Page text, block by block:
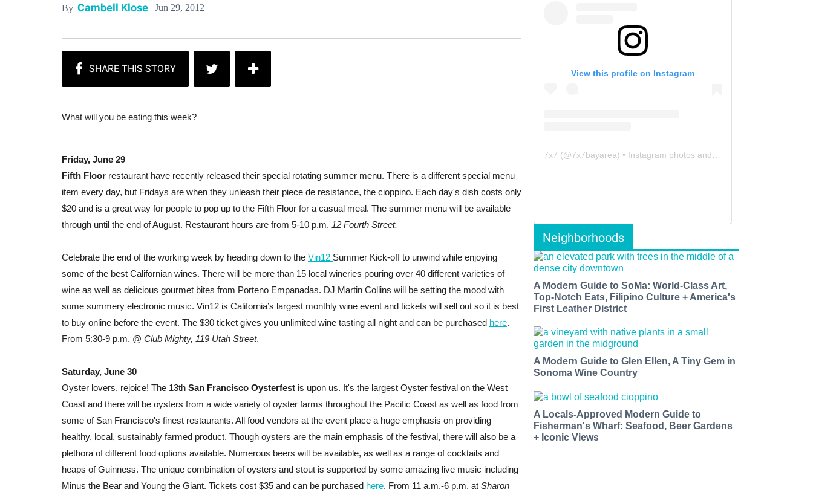
By Cambell Klose Jun 29, 2012
What will you be eating this week?
Friday, June 29
Fifth Floor restaurant have recently released their special rotating summer menu. There is a different special menu
item every day, but Fridays are when they unleash their piece de resistance, the cioppino. Each day's dish costs only
$20 and is a great way for people to pop up to the Fifth Floor for a casual meal. The summer menu will be available
through until the end of August. Restaurant hours are from 5-10 p.m. 12 Fourth Street.
Celebrate the end of the working week by heading down to the Vin12 Summer Kick-off to unwind while enjoying
some of the best Californian wines. There will be more than 15 local wineries pouring over 40 different varieties of
wine as well as delicious gourmet bites from Porteno Empanadas. DJ Martin Collins will be setting the mood with
some summery electronic music. Vin12 is California’s largest monthly wine event and tickets will sell out so it is best
to buy online before the event. The $30 ticket gives you unlimited wine tasting all night and can be purchased here.
From 5:30-9 p.m. @ Club Mighty, 119 Utah Street.
Saturday, June 30
Oyster lovers, rejoice! The 13th San Francisco Oysterfest is upon us. It's the largest Oyster festival on the West
Coast and there will be oysters from a wide variety of oyster farms throughout the Pacific Coast as well as food from
some of San Francisco's finest restaurants. All food vendors at the event place a huge emphasis on providing
healthy, local, sustainably farmed product. Though oysters are the main emphasis of the festival, there will also be a
plethora of different food options available. Numerous beers will be available, as well as a range of cocktails and
heaps of Guinness. The unique combination of oysters and stout is supported by some amazing live music including
Minus the Bear and Young the Giant. Tickets cost $35 and can be purchased here. From 11 a.m.-6 p.m. at Sharon
View this profile on Instagram
7x7 (@7x7bayarea) • Instagram photos and videos
Neighborhoods
A Modern Guide to SoMa: World-Class Art,
Top-Notch Eats, Filipino Culture + America's
First Leather District
A Modern Guide to Glen Ellen, A Tiny Gem in
Sonoma Wine Country
A Locals-Approved Modern Guide to
Fisherman's Wharf: Seafood, Beer Gardens
+ Iconic Views